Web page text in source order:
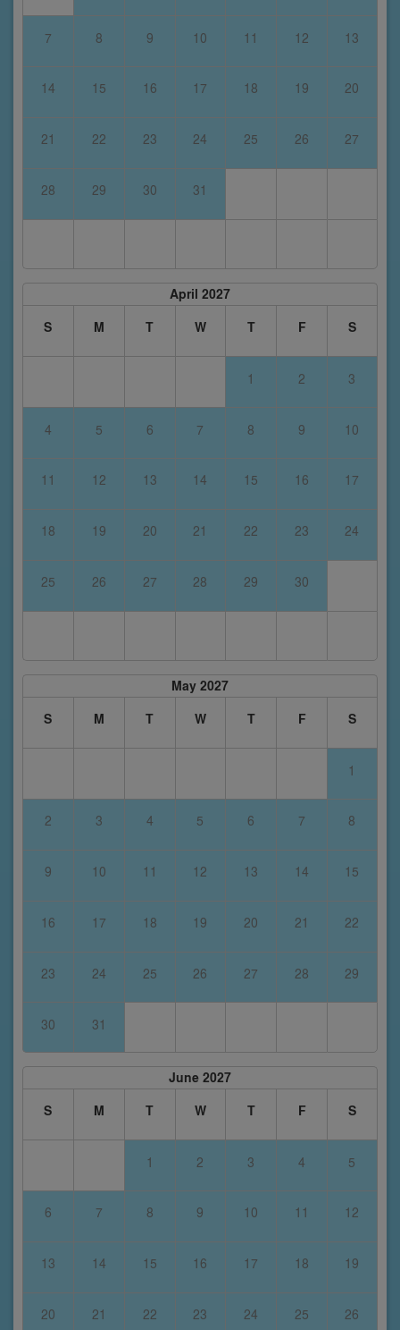
7 8 9 10 11 12 13
14 15 16 17 18 19 20
21 22 23 24 25 26 27
28 29 30 31
April 2027
S
M T W T F S
1 2 3
4 5 6 7 8 9 10
11 12 13 14 15 16 17
18 19 20 21 22 23 24
25 26 27 28 29 30
May 2027
S
M T W T F S
1
2 3 4 5 6 7 8
9 10 11 12 13 14 15
16 17 18 19 20 21 22
23 24 25 26 27 28 29
30 31
June 2027
S
M T W T F S
1 2 3 4 5
6 7 8 9 10 11 12
13 14 15 16 17 18 19
20 21 22 23 24 25 26